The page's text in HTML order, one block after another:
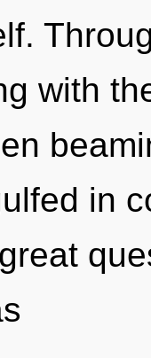
with
in